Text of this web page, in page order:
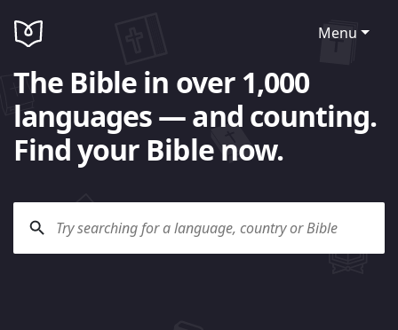
Menu
The Bible in over 1,000
languages — and counting.
Find your Bible now.